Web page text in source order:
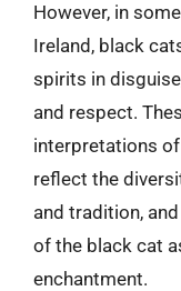
However, in
Ireland, black
spirits in
and respect.
interpretations
reflect the
and tradition,
of the black cat
enchantment.